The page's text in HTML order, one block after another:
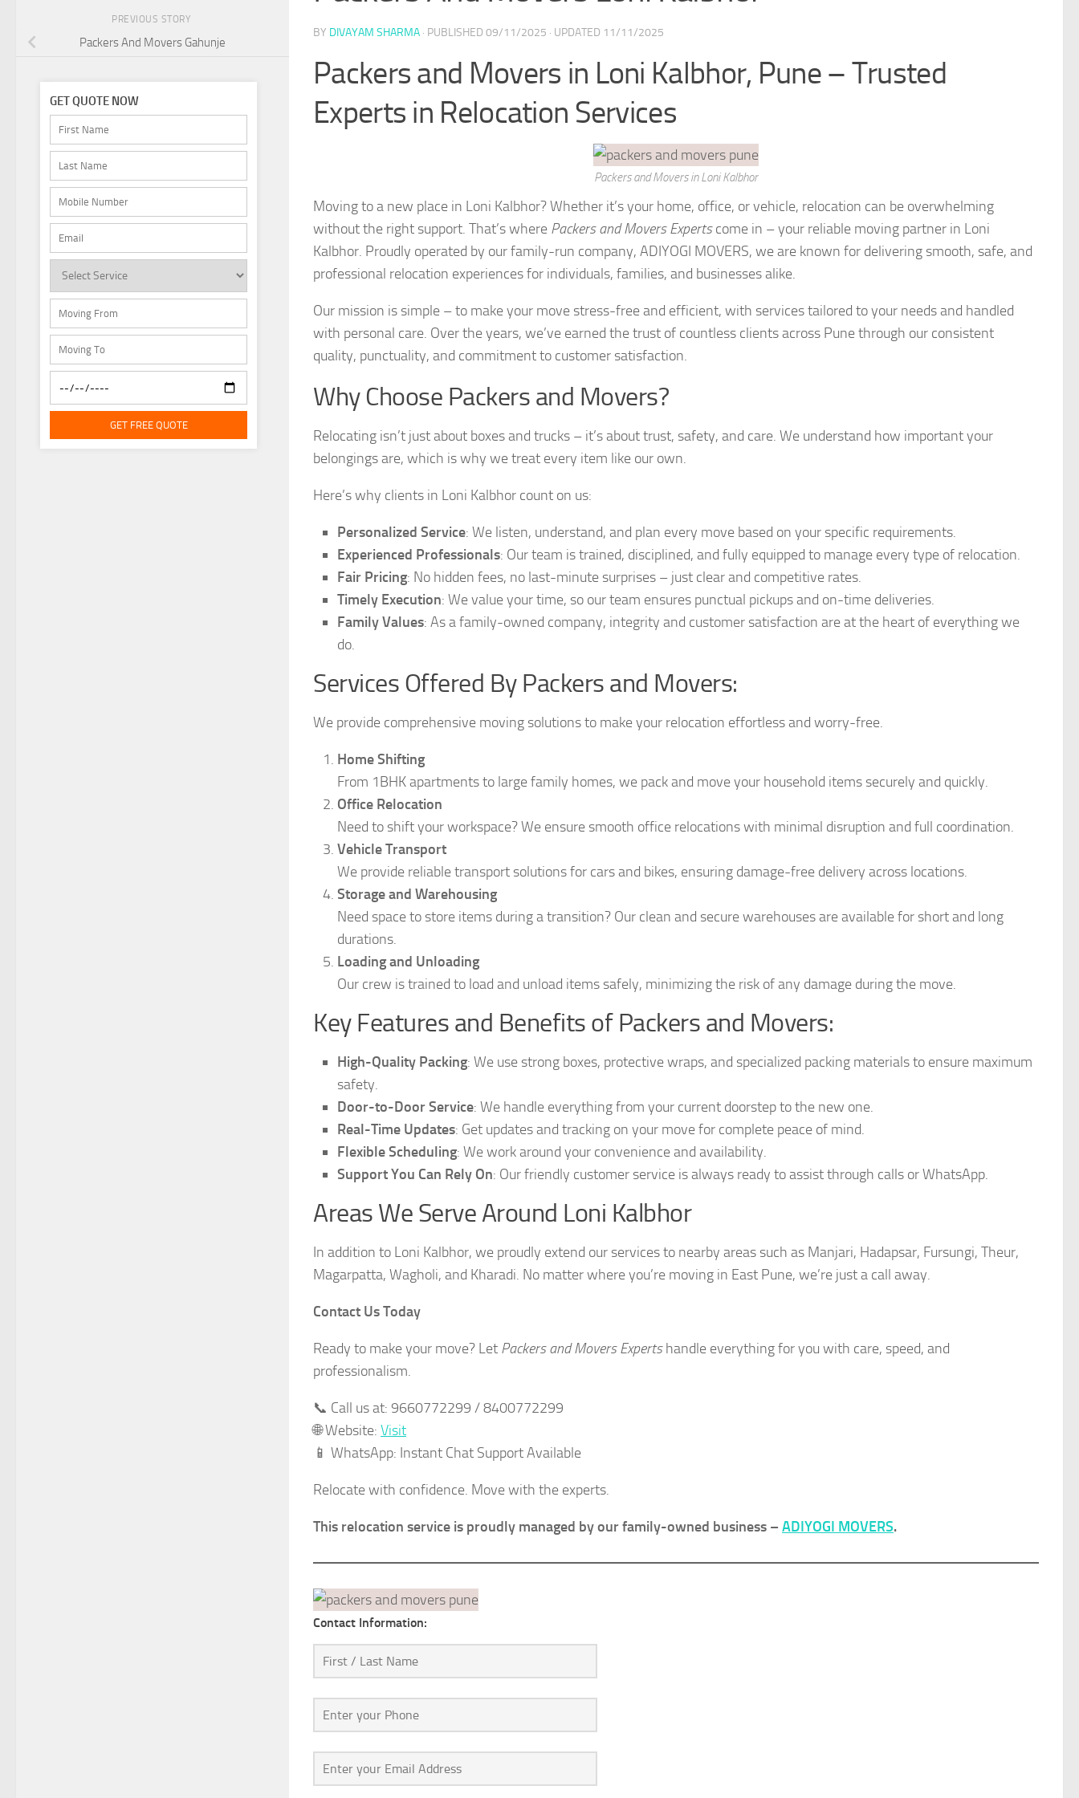
BY DIVAYAM SHARMA · PUBLISHED 09/11/2025 · UPDATED 11/11/2025
Packers and Movers in Loni Kalbhor, Pune – Trusted
Experts in Relocation Services
Packers and Movers in Loni Kalbhor
Moving to a new place in Loni Kalbhor? Whether it’s your home, office, or vehicle, relocation can be overwhelming
without the right support. That’s where Packers and Movers Expertscome in – your reliable moving partner in Loni
Kalbhor. Proudly operated by our family-run company, ADIYOGI MOVERS, we are known for delivering smooth, safe, and
professional relocation experiences for individuals, families, and businesses alike.
Our mission is simple – to make your move stress-free and efficient, with services tailored to your needs and handled
with personal care. Over the years, we’ve earned the trust of countless clients across Pune through our consistent
quality, punctuality, and commitment to customer satisfaction.
Why Choose Packers and Movers?
Relocating isn’t just about boxes and trucks – it’s about trust, safety, and care. We understand how important your
belongings are, which is why we treat every item like our own.
Here’s why clients in Loni Kalbhor count on us:
Personalized Service: We listen, understand, and plan every move based on your specific requirements.
Experienced Professionals: Our team is trained, disciplined, and fully equipped to manage every type of relocation.
Fair Pricing: No hidden fees, no last-minute surprises – just clear and competitive rates.
Timely Execution: We value your time, so our team ensures punctual pickups and on-time deliveries.
Family Values: As a family-owned company, integrity and customer satisfaction are at the heart of everything we
do.
Services Offered By Packers and Movers:
We provide comprehensive moving solutions to make your relocation effortless and worry-free.
Home Shifting
From 1BHK apartments to large family homes, we pack and move your household items securely and quickly.
Office Relocation
Need to shift your workspace? We ensure smooth office relocations with minimal disruption and full coordination.
Vehicle Transport
We provide reliable transport solutions for cars and bikes, ensuring damage-free delivery across locations.
Storage and Warehousing
Need space to store items during a transition? Our clean and secure warehouses are available for short and long
durations.
Loading and Unloading
Our crew is trained to load and unload items safely, minimizing the risk of any damage during the move.
Key Features and Benefits of Packers and Movers:
High-Quality Packing: We use strong boxes, protective wraps, and specialized packing materials to ensure maximum
safety.
Door-to-Door Service: We handle everything from your current doorstep to the new one.
Real-Time Updates: Get updates and tracking on your move for complete peace of mind.
Flexible Scheduling: We work around your convenience and availability.
Support You Can Rely On: Our friendly customer service is always ready to assist through calls or WhatsApp.
Areas We Serve Around Loni Kalbhor
In addition to Loni Kalbhor, we proudly extend our services to nearby areas such as Manjari, Hadapsar, Fursungi, Theur,
Magarpatta, Wagholi, and Kharadi. No matter where you’re moving in East Pune, we’re just a call away.
Contact Us Today
Ready to make your move? Let Packers and Movers Expertshandle everything for you with care, speed, and
professionalism.
📞 Call us at: 9660772299 / 8400772299
🌐 Website: Visit
📱 WhatsApp: Instant Chat Support Available
Relocate with confidence. Move with the experts.
This relocation service is proudly managed by our family-owned business – ADIYOGI MOVERS.
Contact Information:
PREVIOUS STORY
Packers And Movers Gahunje
GET QUOTE NOW
GET FREE QUOTE